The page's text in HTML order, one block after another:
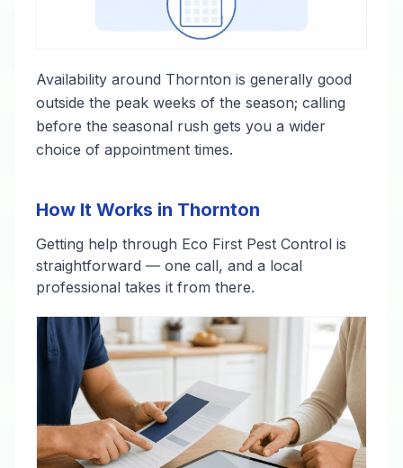
Availability around Thornton is generally good
outside the peak weeks of the season; calling
before the seasonal rush gets you a wider
choice of appointment times.
How It Works in Thornton
Getting help through Eco First Pest Control is
straightforward — one call, and a local
professional takes it from there.